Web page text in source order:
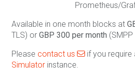
Prometheus/
Available in one month blocks at
TLS) or GBP 300 per month
Please contact us if you require
Simulator instance.